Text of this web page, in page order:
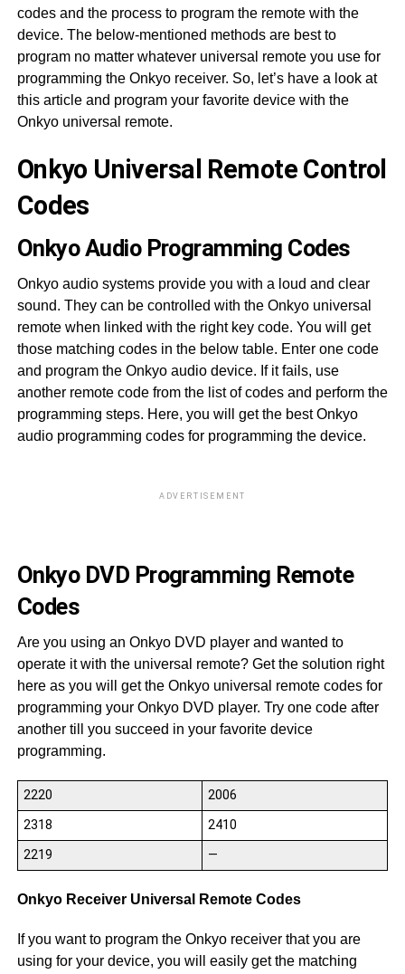
codes and the process to program the remote with the
device. The below-mentioned methods are best to
program no matter whatever universal remote you use for
programming the Onkyo receiver. So, let’s have a look at
this article and program your favorite device with the
Onkyo universal remote.
Onkyo Universal Remote Control
Codes
Onkyo Audio Programming Codes
Onkyo audio systems provide you with a loud and clear
sound. They can be controlled with the Onkyo universal
remote when linked with the right key code. You will get
those matching codes in the below table. Enter one code
and program the Onkyo audio device. If it fails, use
another remote code from the list of codes and perform the
programming steps. Here, you will get the best Onkyo
audio programming codes for programming the device.
ADVERTISEMENT
Onkyo DVD Programming Remote
Codes
Are you using an Onkyo DVD player and wanted to
operate it with the universal remote? Get the solution right
here as you will get the Onkyo universal remote codes for
programming your Onkyo DVD player. Try one code after
another till you succeed in your favorite device
programming.
2220
2006
2318
2410
2219
—
Onkyo Receiver Universal Remote Codes
If you want to program the Onkyo receiver that you are
using for your device, you will easily get the matching